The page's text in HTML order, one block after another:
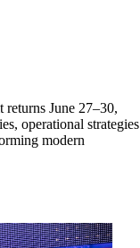
June 27–30,
operational strategies
modern